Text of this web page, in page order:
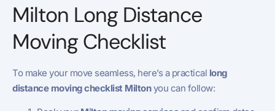
Milton Long Distance
Moving Checklist
To make your move seamless, here’s a practical long
distance moving checklist Miltonyou can follow: